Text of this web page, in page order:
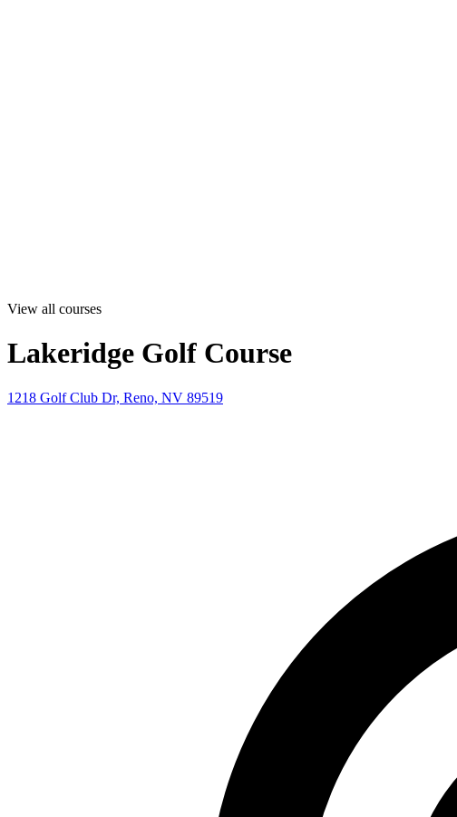
View all courses
Lakeridge Golf Course
1218 Golf Club Dr, Reno, NV 89519